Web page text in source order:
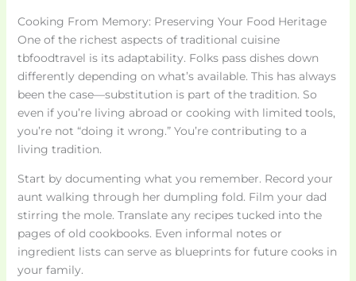
Cooking From Memory: Preserving Your Food Heritage
One of the richest aspects of traditional cuisine
tbfoodtravel is its adaptability. Folks pass dishes down
differently depending on what’s available. This has always
been the case—substitution is part of the tradition. So
even if you’re living abroad or cooking with limited tools,
you’re not “doing it wrong.” You’re contributing to a
living tradition.
Start by documenting what you remember. Record your
aunt walking through her dumpling fold. Film your dad
stirring the mole. Translate any recipes tucked into the
pages of old cookbooks. Even informal notes or
ingredient lists can serve as blueprints for future cooks in
your family.